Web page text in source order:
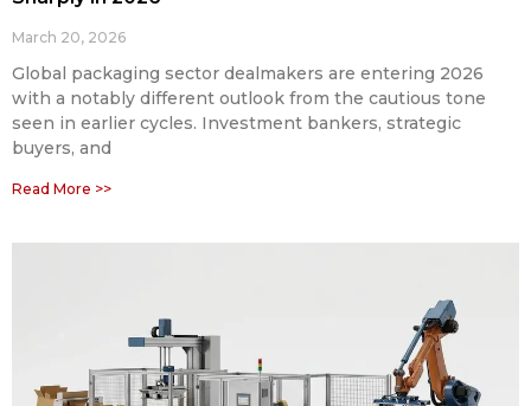
March 20, 2026
Global packaging sector dealmakers are entering 2026
with a notably different outlook from the cautious tone
seen in earlier cycles. Investment bankers, strategic
buyers, and
Read More >>